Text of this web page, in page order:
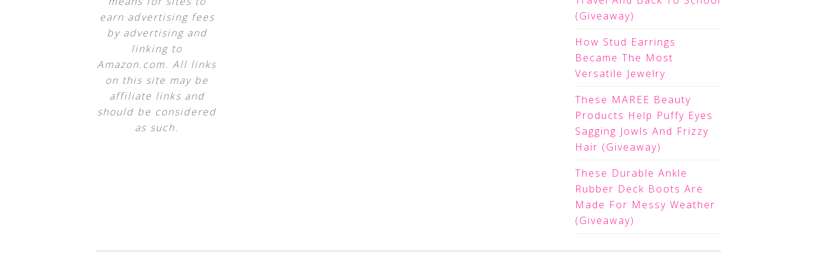
earn advertising fees
by advertising and
linking to
Amazon.com. All links
on this site may be
affiliate links and
should be considered
as such.
(Giveaway)
How Stud Earrings
Became The Most
Versatile Jewelry
These MAREE Beauty
Products Help Puffy Eyes
Sagging Jowls And Frizzy
Hair (Giveaway)
These Durable Ankle
Rubber Deck Boots Are
Made For Messy Weather
(Giveaway)